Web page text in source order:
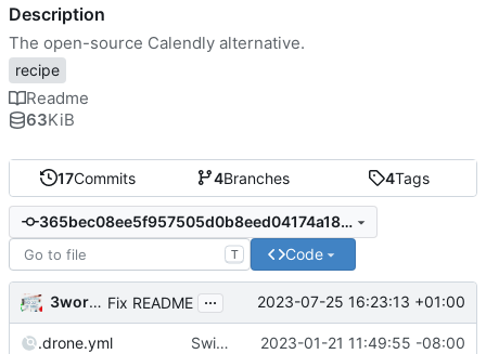
17Commits 4Branches 4Tags
365bec08ee5f957505d0b8eed04174a18a799e57
T Code
3wordchant Fix README ... 2023-07-25 16:23:13 +01:00
.drone.yml Switch to self-hosted stack-ssh-deploy image [mass update] 2023-01-21 11:49:55 -08:00
Description
The open-source Calendly alternative.
recipe
Readme
63KiB